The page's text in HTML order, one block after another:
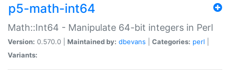
p5-math-int64
Math::Int64 - Manipulate 64-bit integers in Perl
Version: 0.570.0 | Maintained by: dbevans Categories: perl
Variants: